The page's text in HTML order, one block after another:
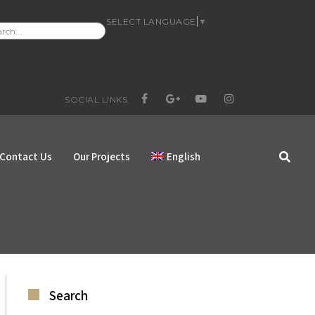
SELECT LANGUAGE ▼
SOCIAL LINKS
FACEBOOK
GOOGLE+YOUTUBEINSTAGRAM
Contact Us Our Projects English
Search